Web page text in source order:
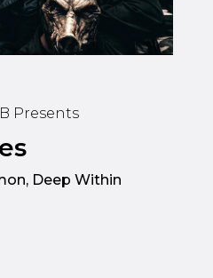
Presents
Deep Within